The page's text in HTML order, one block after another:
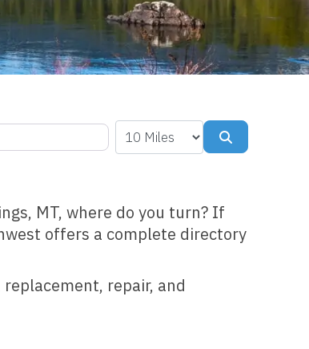
MT, where do you turn? If
offers a complete directory
repair, and